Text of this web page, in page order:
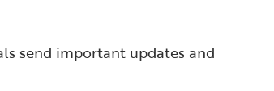
send important updates and